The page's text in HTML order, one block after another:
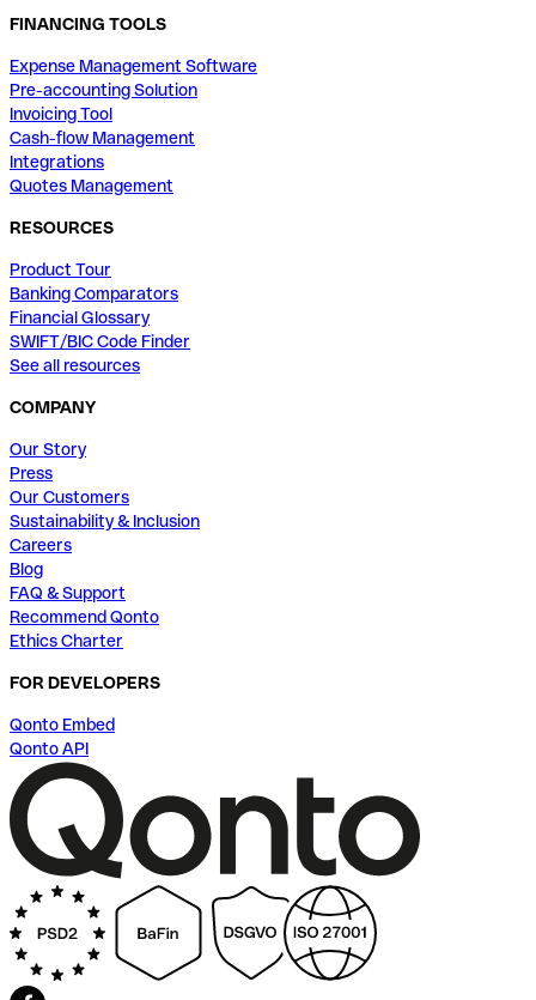
FINANCING TOOLS
Expense Management Software
Pre-accounting Solution
Invoicing Tool
Cash-flow Management
Integrations
Quotes Management
RESOURCES
Product Tour
Banking Comparators
Financial Glossary
SWIFT/BIC Code Finder
See all resources
COMPANY
Our Story
Press
Our Customers
Sustainability & Inclusion
Careers
Blog
FAQ & Support
Recommend Qonto
Ethics Charter
FOR DEVELOPERS
Qonto Embed
Qonto API